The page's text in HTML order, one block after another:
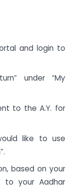
and login to
under “My
to the A.Y. for
like to use
based on your
to your Aadhar